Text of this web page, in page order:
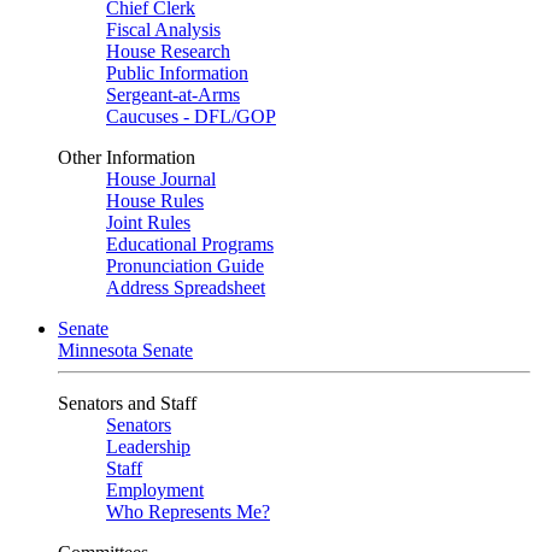
Chief Clerk
Fiscal Analysis
House Research
Public Information
Sergeant-at-Arms
Caucuses - DFL/GOP
Other Information
House Journal
House Rules
Joint Rules
Educational Programs
Pronunciation Guide
Address Spreadsheet
Senate
Minnesota Senate
Senators and Staff
Senators
Leadership
Staff
Employment
Who Represents Me?